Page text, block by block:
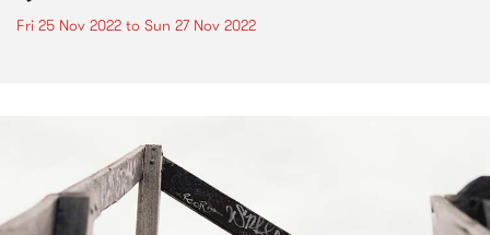
Fri 25 Nov 2022 to Sun 27 Nov 2022